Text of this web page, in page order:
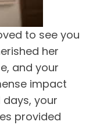
to see you
her
and your
impact
days, your
provided